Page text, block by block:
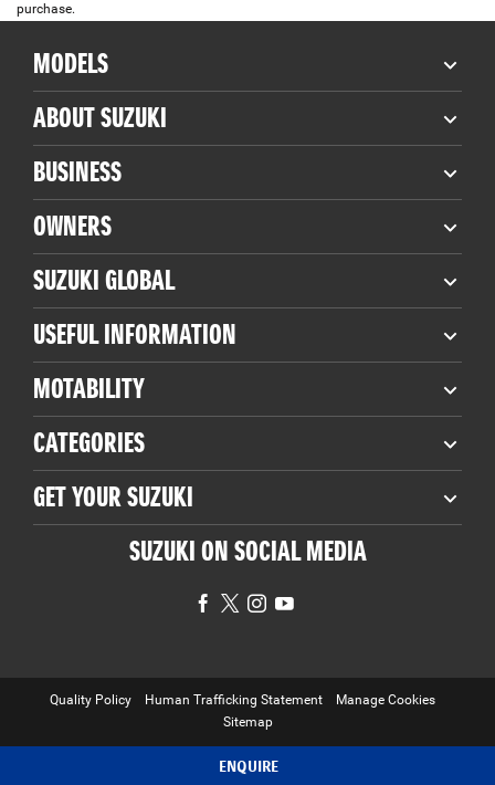
purchase.
ENQUIRE
MODELS
ABOUT SUZUKI
BUSINESS
OWNERS
SUZUKI GLOBAL
USEFUL INFORMATION
MOTABILITY
CATEGORIES
GET YOUR SUZUKI
SUZUKI ON SOCIAL MEDIA
Quality Policy Human Trafficking Statement
Manage Cookies
Sitemap